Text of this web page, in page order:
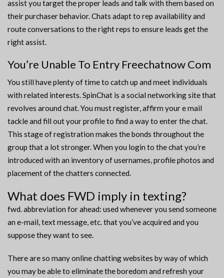
assist you target the proper leads and talk with them based on
their purchaser behavior. Chats adapt to rep availability and
route conversations to the right reps to ensure leads get the
right assist.
You’re Unable To Entry Freechatnow Com
You still have plenty of time to catch up and meet individuals
with related interests. SpinChat is a social networking site that
revolves around chat. You must register, affirm your e mail
tackle and fill out your profile to find a way to enter the chat.
This stage of registration makes the bonds throughout the
group that a lot stronger. When you login to the chat you’re
introduced with an inventory of usernames, profile photos and
placement of the chatters connected.
What does FWD imply in texting?
fwd. abbreviation for ahead: used whenever you send someone
an e-mail, text message, etc. that you’ve acquired and you
suppose they want to see.
There are so many online chatting websites by way of which
you may be able to eliminate the boredom and refresh your